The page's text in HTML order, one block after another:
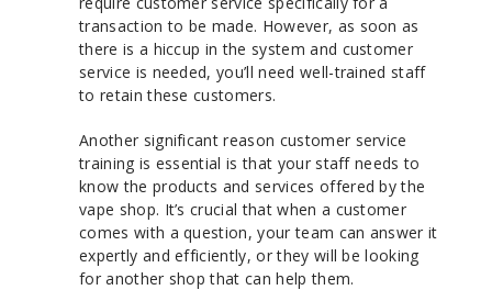
transaction to be made. However, as soon as
there is a hiccup in the system and customer
service is needed, you’ll need well-trained staff
to retain these customers.
Another significant reason customer service
training is essential is that your staff needs to
know the products and services offered by the
vape shop. It’s crucial that when a customer
comes with a question, your team can answer it
expertly and efficiently, or they will be looking
for another shop that can help them.